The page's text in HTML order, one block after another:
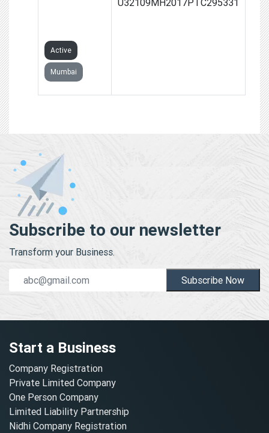
Active
Mumbai
Subscribe to our newsletter
Transform your Business.
Subscribe Now
Start a Business
Company Registration
Private Limited Company
One Person Company
Limited Liability Partnership
Nidhi Company Registration